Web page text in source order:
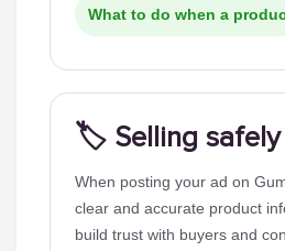
What to do when a
🏷️ Selling safely
When posting your ad on
clear and accurate product
build trust with buyers and